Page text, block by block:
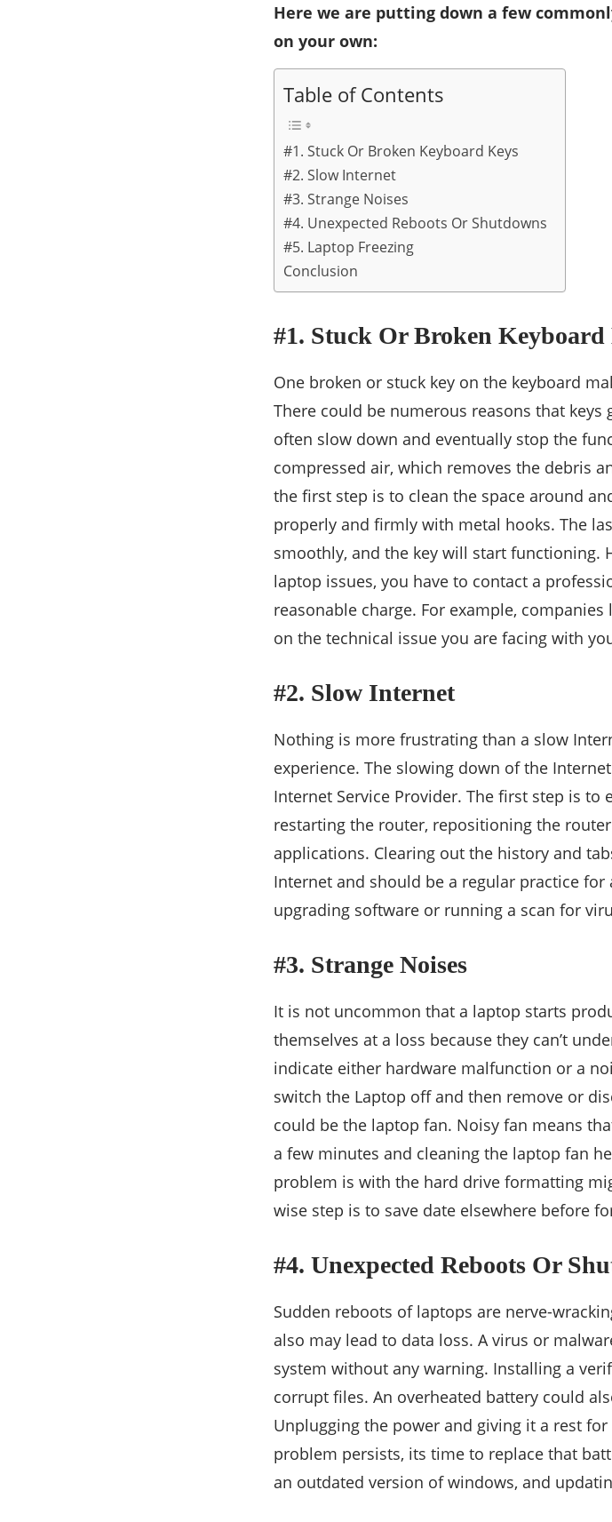
Here we are putting down a few
on your own:
Table of Contents
#1. Stuck Or Broken Keyboard Keys
#2. Slow Internet
#3. Strange Noises
#4. Unexpected Reboots Or Shutdowns
#5. Laptop Freezing
Conclusion
#1. Stuck Or Broken Keyboard
One broken or stuck key on the keyboard
There could be numerous reasons that
often slow down and eventually stop the
compressed air, which removes the debris
the first step is to clean the space around
properly and firmly with metal hooks. The
smoothly, and the key will start functioning.
laptop issues, you have to contact a
reasonable charge. For example,
on the technical issue you are facing with
#2. Slow Internet
Nothing is more frustrating than a slow
experience. The slowing down of the
Internet Service Provider. The first step is
restarting the router, repositioning the
applications. Clearing out the history and
Internet and should be a regular practice
upgrading software or running a scan for
#3. Strange Noises
It is not uncommon that a laptop starts
themselves at a loss because they can’t
indicate either hardware malfunction or a
switch the Laptop off and then remove or
could be the laptop fan. Noisy fan means
a few minutes and cleaning the laptop fan
problem is with the hard drive formatting
wise step is to save date elsewhere before
#4. Unexpected Reboots Or
Sudden reboots of laptops are nerve-
also may lead to data loss. A virus or
system without any warning. Installing a
corrupt files. An overheated battery could
Unplugging the power and giving it a rest
problem persists, its time to replace that
an outdated version of windows, and